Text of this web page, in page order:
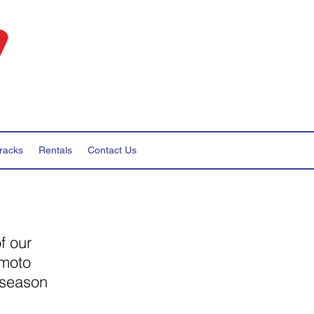
Rentals Contact Us
our